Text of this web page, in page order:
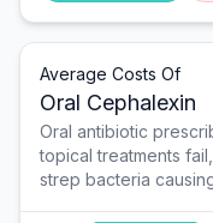
Average Costs Of
Oral Cephalexin
Oral antibiotic
topical treatments
strep bacteria